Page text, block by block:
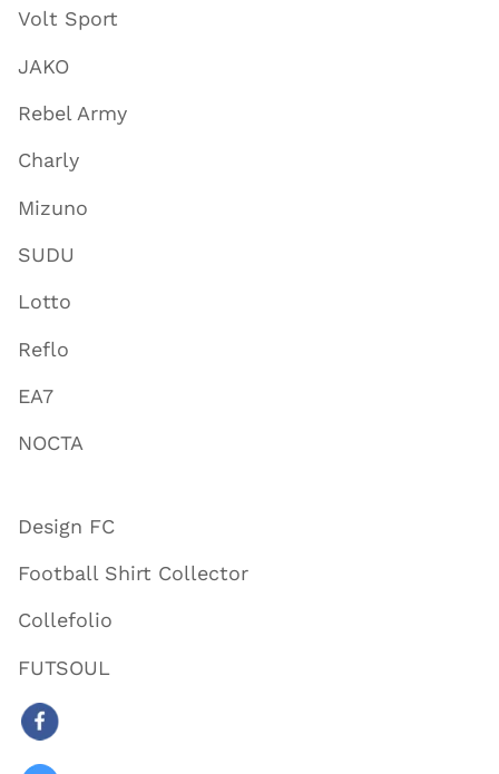
Volt Sport
JAKO
Rebel Army
Charly
Mizuno
SUDU
Lotto
Reflo
EA7
NOCTA
Design FC
Football Shirt Collector
Collefolio
FUTSOUL